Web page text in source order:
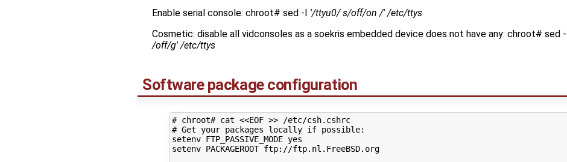
Enable serial console: chroot# sed -I '/ttyu0/ s/off/on /' /etc/ttys
Cosmetic: disable all vidconsoles as a soekris embedded device does not have any: chroot# sed -I
/off/g' /etc/ttys
Software package configuration
# chroot# cat <<EOF >> /etc/csh.cshrc
# Get your packages locally if possible:
setenv FTP_PASSIVE_MODE yes
setenv PACKAGEROOT ftp://ftp.nl.FreeBSD.org